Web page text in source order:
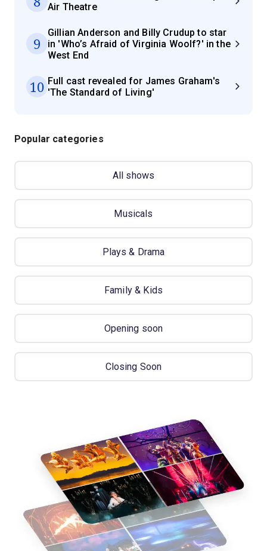
Air Theatre
9
Gillian Anderson and Billy Crudup to star
in 'Who’s Afraid of Virginia Woolf?' in the
West End
10 Full cast revealed for James Graham's
'The Standard of Living'
Popular categories
All shows
Musicals
Plays & Drama
Family & Kids
Opening soon
Closing Soon